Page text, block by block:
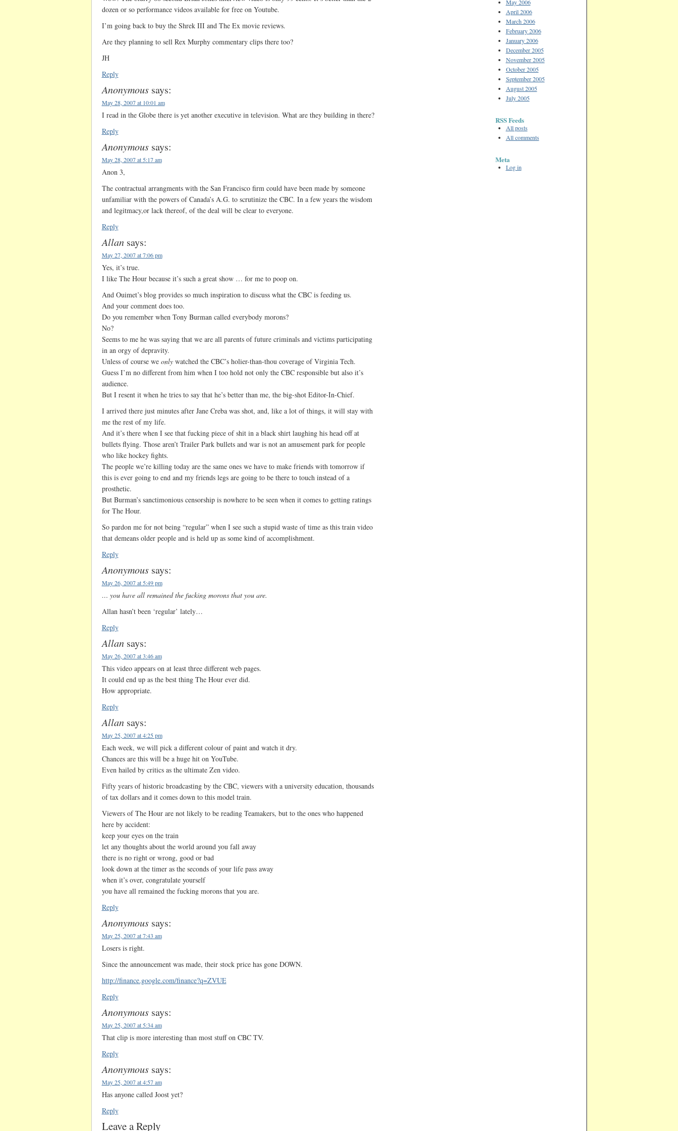
dozen or so performance videos available for free on Youtube.
I’m going back to buy the Shrek III and The Ex movie reviews.
Are they planning to sell Rex Murphy commentary clips there too?
JH
Reply
Anonymous says:
May 28, 2007 at 10:01 am
I read in the Globe there is yet another executive in television. What are they building in there?
Reply
Anonymous says:
May 28, 2007 at 5:17 am
Anon 3,
The contractual arrangments with the San Francisco firm could have been made by someone
unfamiliar with the powers of Canada’s A.G. to scrutinize the CBC. In a few years the wisdom
and legitmacy,or lack thereof, of the deal will be clear to everyone.
Reply
Allan says:
May 27, 2007 at 7:06 pm
Yes, it’s true.
I like The Hour because it’s such a great show … for me to poop on.
And Ouimet’s blog provides so much inspiration to discuss what the CBC is feeding us.
And your comment does too.
Do you remember when Tony Burman called everybody morons?
No?
Seems to me he was saying that we are all parents of future criminals and victims participating
in an orgy of depravity.
Unless of course we onlywatched the CBC’s holier-than-thou coverage of Virginia Tech.
Guess I’m no different from him when I too hold not only the CBC responsible but also it’s
audience.
But I resent it when he tries to say that he’s better than me, the big-shot Editor-In-Chief.
I arrived there just minutes after Jane Creba was shot, and, like a lot of things, it will stay with
me the rest of my life.
And it’s there when I see that fucking piece of shit in a black shirt laughing his head off at
bullets flying. Those aren’t Trailer Park bullets and war is not an amusement park for people
who like hockey fights.
The people we’re killing today are the same ones we have to make friends with tomorrow if
this is ever going to end and my friends legs are going to be there to touch instead of a
prosthetic.
But Burman’s sanctimonious censorship is nowhere to be seen when it comes to getting ratings
for The Hour.
So pardon me for not being “regular” when I see such a stupid waste of time as this train video
that demeans older people and is held up as some kind of accomplishment.
Reply
Anonymous says:
May 26, 2007 at 5:49 pm
… you have all remained the fucking morons that you are.
Allan hasn’t been ‘regular’ lately…
Reply
Allan says:
May 26, 2007 at 3:46 am
This video appears on at least three different web pages.
It could end up as the best thing The Hour ever did.
How appropriate.
Reply
Allan says:
May 25, 2007 at 4:25 pm
Each week, we will pick a different colour of paint and watch it dry.
Chances are this will be a huge hit on YouTube.
Even hailed by critics as the ultimate Zen video.
Fifty years of historic broadcasting by the CBC, viewers with a university education, thousands
of tax dollars and it comes down to this model train.
Viewers of The Hour are not likely to be reading Teamakers, but to the ones who happened
here by accident:
keep your eyes on the train
let any thoughts about the world around you fall away
there is no right or wrong, good or bad
look down at the timer as the seconds of your life pass away
when it’s over, congratulate yourself
you have all remained the fucking morons that you are.
Reply
Anonymous says:
May 25, 2007 at 7:43 am
Losers is right.
Since the announcement was made, their stock price has gone DOWN.
http://finance.google.com/finance?q=ZVUE
Reply
Anonymous says:
May 25, 2007 at 5:34 am
That clip is more interesting than most stuff on CBC TV.
Reply
Anonymous says:
May 25, 2007 at 4:57 am
Has anyone called Joost yet?
Reply
Leave a Reply
May 2006
April 2006
March 2006
February 2006
January 2006
December 2005
November 2005
October 2005
September 2005
August 2005
July 2005
RSS Feeds
All posts
All comments
Meta
Log in